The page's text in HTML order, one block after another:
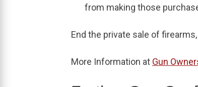
from making those
End the private sale of
More Information at Gun